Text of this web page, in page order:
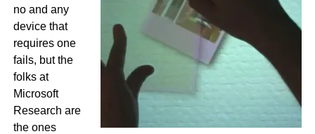
no and any
device that
requires one
fails, but the
folks at
Microsoft
Research are
the ones